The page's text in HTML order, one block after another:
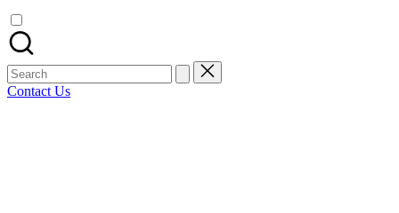
spotlights
and
member
showcases.
Search
for:
Contact Us